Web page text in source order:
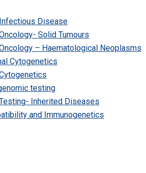
Disease
Solid Tumours
– Haematological Neoplasms
Cytogenetics
testing
Inherited Diseases
and Immunogenetics